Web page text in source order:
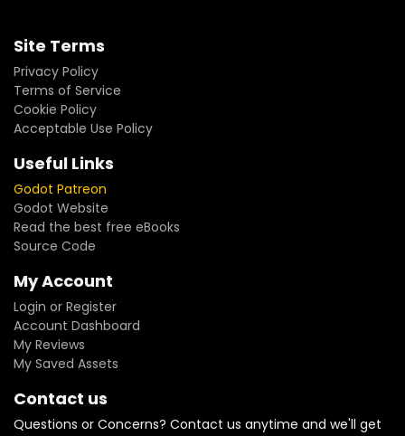
Site Terms
Privacy Policy
Terms of Service
Cookie Policy
Acceptable Use Policy
Useful Links
Godot Patreon
Godot Website
Read the best free eBooks
Source Code
My Account
Login or Register
Account Dashboard
My Reviews
My Saved Assets
Contact us
Questions or Concerns? Contact us anytime and we'll get